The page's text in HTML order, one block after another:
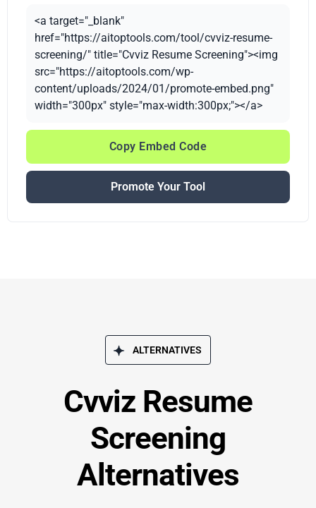
<a target="_blank"
href="https://aitoptools.com/tool/cvviz-resume-
screening/" title="Cvviz Resume Screening"><img
src="https://aitoptools.com/wp-
content/uploads/2024/01/promote-embed.png"
width="300px" style="max-width:300px;"></a>
Copy Embed Code
Promote Your Tool
ALTERNATIVES
Cvviz Resume
Screening
Alternatives